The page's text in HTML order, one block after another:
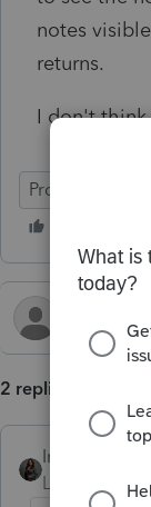
notes
returns.
I don't
ProConnect Tax
2 replies
Intuit_Kallana
Level 7